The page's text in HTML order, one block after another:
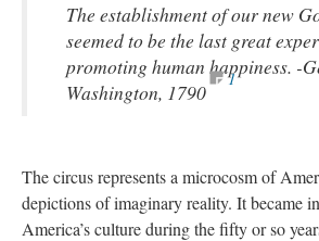
The establishment of our new
seemed to be the last great
promoting human happiness. -
Washington, 1790
1
The circus represents a microcosm of
depictions of imaginary reality. It became
America’s culture during the fifty or so